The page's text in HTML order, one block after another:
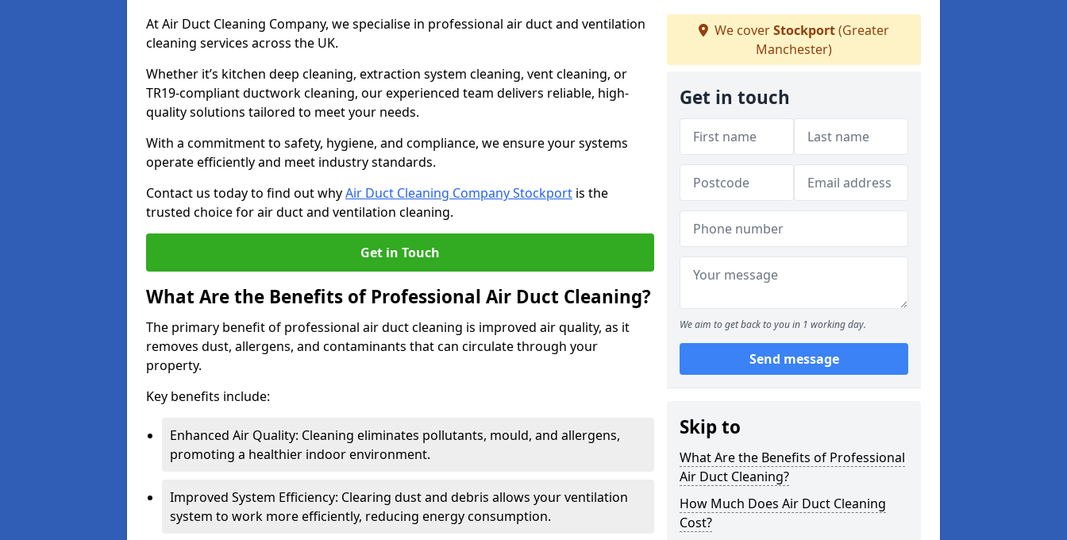
At Air Duct Cleaning Company, we specialise in professional air duct and ventilation
cleaning services across the UK.
Whether it’s kitchen deep cleaning, extraction system cleaning, vent cleaning, or
TR19-compliant ductwork cleaning, our experienced team delivers reliable, high-
quality solutions tailored to meet your needs.
With a commitment to safety, hygiene, and compliance, we ensure your systems
operate efficiently and meet industry standards.
Contact us today to find out whyAir Duct Cleaning Company Stockport is the
trusted choice for air duct and ventilation cleaning.
Get in Touch
What Are the Benefits of Professional Air Duct Cleaning?
The primary benefit of professional air duct cleaning is improved air quality, as it
removes dust, allergens, and contaminants that can circulate through your
property.
Key benefits include:
Enhanced Air Quality: Cleaning eliminates pollutants, mould, and allergens,
promoting a healthier indoor environment.
Improved System Efficiency: Clearing dust and debris allows your ventilation
system to work more efficiently, reducing energy consumption.
We coverStockport(Greater
Manchester)
Get in touch
We aim to get back to you in 1 working day.
Send message
Skip to
What Are the Benefits of Professional
Air Duct Cleaning?
How Much Does Air Duct Cleaning
Cost?